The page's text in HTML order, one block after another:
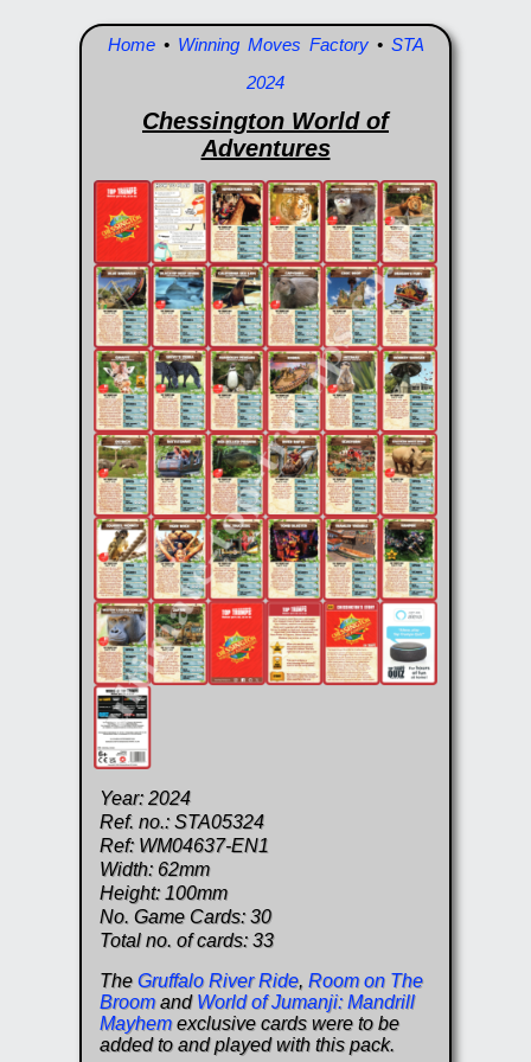
Home• Winning Moves Factory• STA
2024
Chessington World of
Adventures
Year: 2024
Ref. no.: STA05324
Ref: WM04637-EN1
Width: 62mm
Height: 100mm
No. Game Cards: 30
Total no. of cards: 33
TheGruffalo River Ride,Room on The
Broomand World of Jumanji: Mandrill
Mayhemexclusive cards were to be
added to and played with this pack.